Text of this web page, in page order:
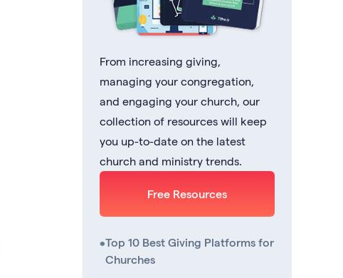
From increasing giving,
managing your congregation,
and engaging your church, our
collection of resources will keep
you up-to-date on the latest
church and ministry trends.
Free Resources
•Top 10 Best Giving Platforms for
Churches